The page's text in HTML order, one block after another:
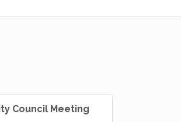
Council Meeting